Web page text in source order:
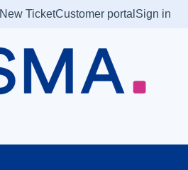
New TicketCustomer portal Sign in